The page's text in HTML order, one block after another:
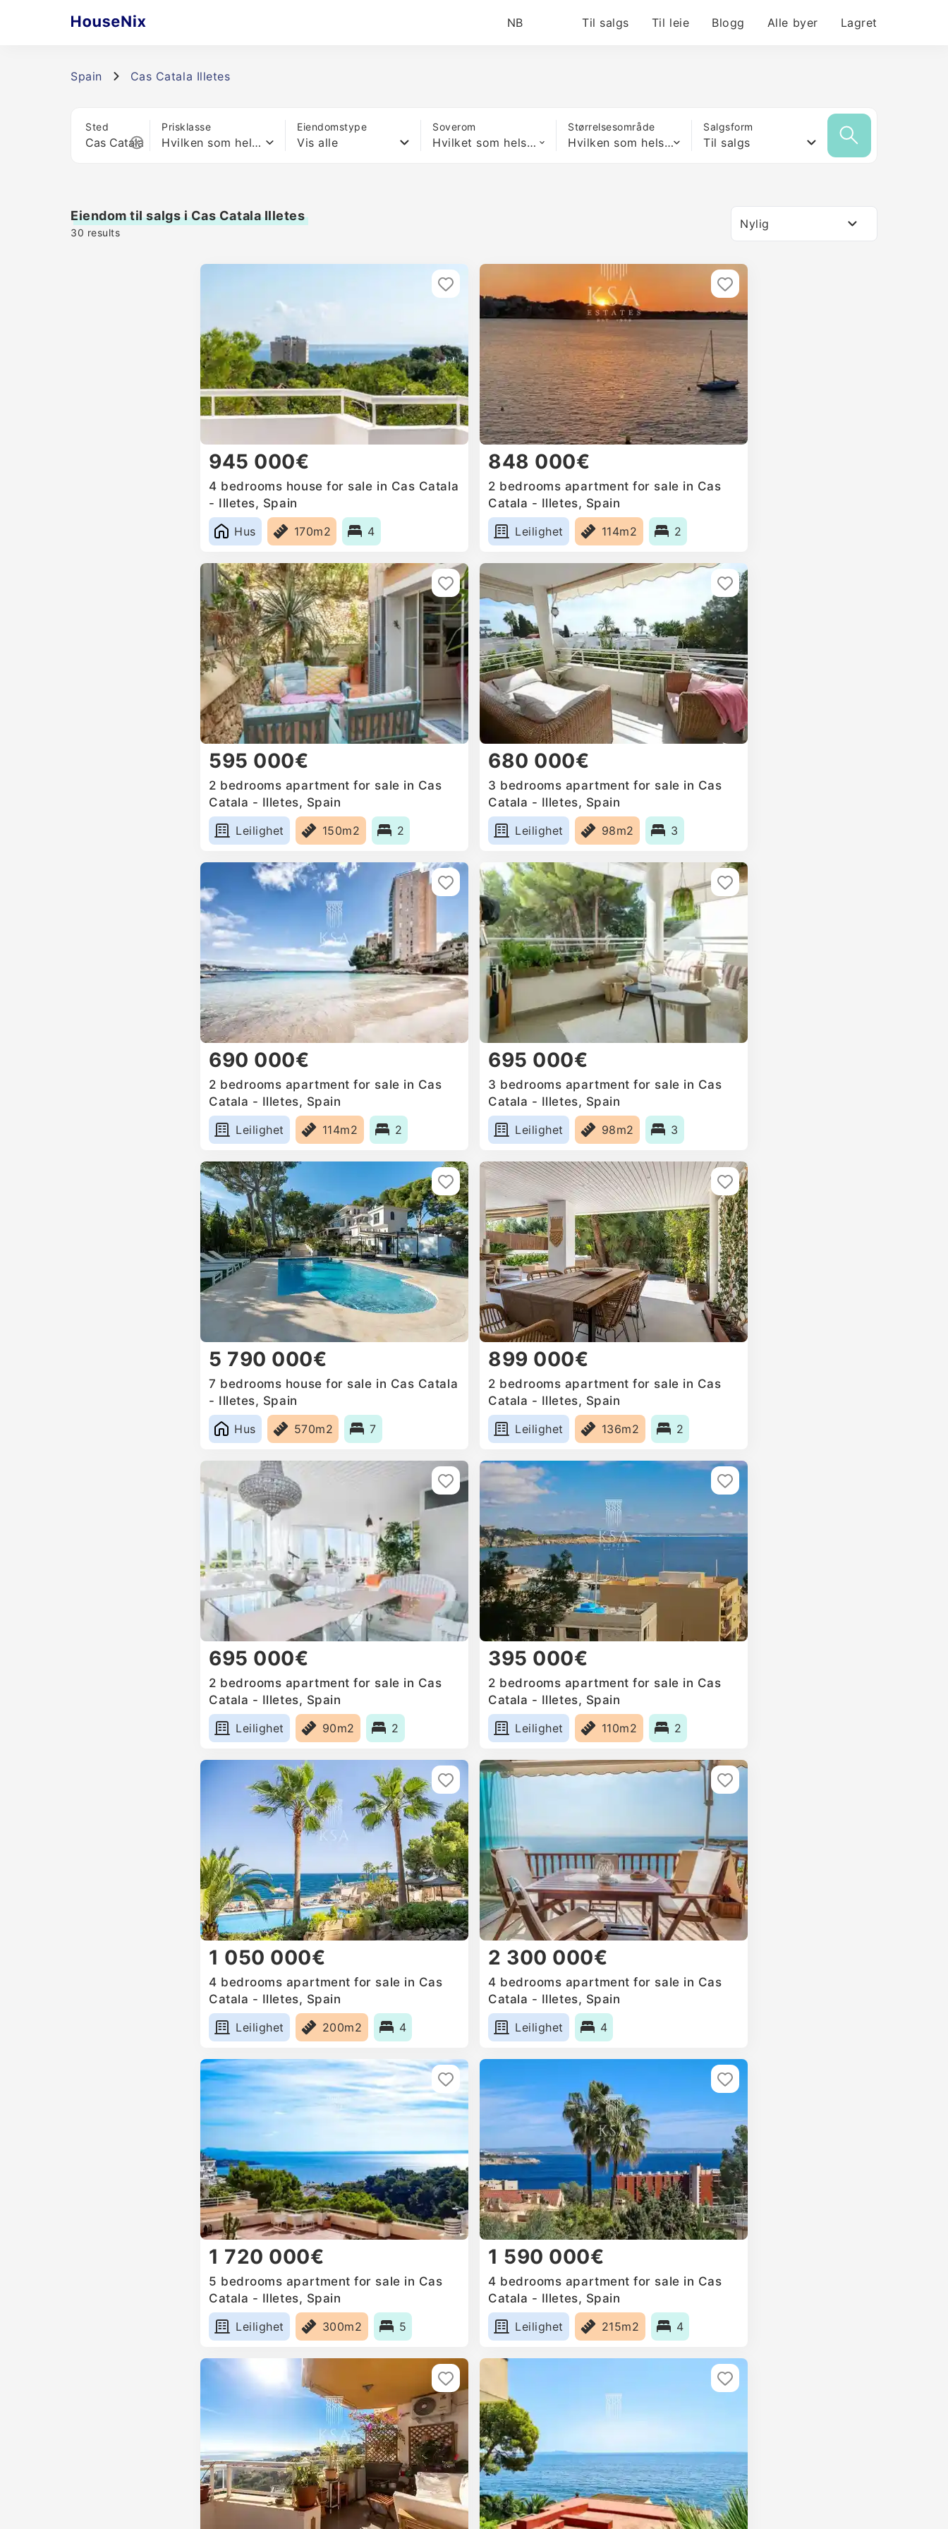
NB Til salgs Til leie Blogg Alle byer Lagret
Spain Cas Catala Illetes
Sted Prisklasse
Hvilken som helst pris
Eiendomstype
Vis alle
Soverom
Hvilket som helst antall soverom
Størrelsesområde
Hvilken som helst størrelse
Salgsform
Til salgs
Eiendom til salgs i Cas Catala Illetes
30 results
Nylig
945 000€
4 bedrooms house for sale in Cas Catala
- Illetes, Spain
Hus
170m2 4
848 000€
2 bedrooms apartment for sale in Cas
Catala - Illetes, Spain
Leilighet
114m2 2
595 000€
2 bedrooms apartment for sale in Cas
Catala - Illetes, Spain
Leilighet
150m2 2
680 000€
3 bedrooms apartment for sale in Cas
Catala - Illetes, Spain
Leilighet
98m2 3
690 000€
2 bedrooms apartment for sale in Cas
Catala - Illetes, Spain
Leilighet
114m2 2
695 000€
3 bedrooms apartment for sale in Cas
Catala - Illetes, Spain
Leilighet
98m2 3
5 790 000€
7 bedrooms house for sale in Cas Catala
- Illetes, Spain
Hus
570m2 7
899 000€
2 bedrooms apartment for sale in Cas
Catala - Illetes, Spain
Leilighet
136m2 2
695 000€
2 bedrooms apartment for sale in Cas
Catala - Illetes, Spain
Leilighet
90m2 2
395 000€
2 bedrooms apartment for sale in Cas
Catala - Illetes, Spain
Leilighet
110m2 2
1 050 000€
4 bedrooms apartment for sale in Cas
Catala - Illetes, Spain
Leilighet
200m2 4
2 300 000€
4 bedrooms apartment for sale in Cas
Catala - Illetes, Spain
Leilighet
4
1 720 000€
5 bedrooms apartment for sale in Cas
Catala - Illetes, Spain
Leilighet
300m2 5
1 590 000€
4 bedrooms apartment for sale in Cas
Catala - Illetes, Spain
Leilighet
215m2 4